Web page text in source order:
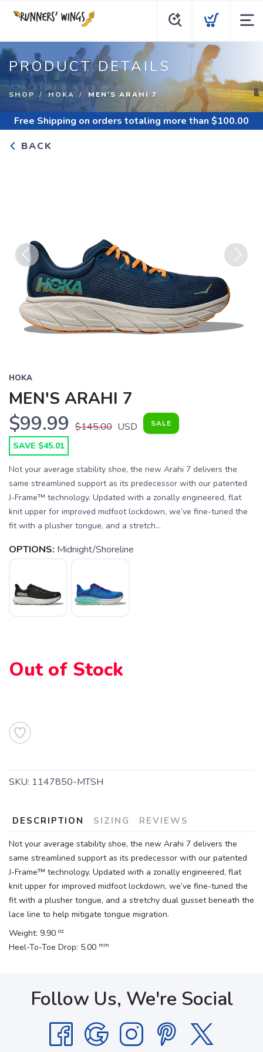
PRODUCT DETAILS
SHOP HOKA MEN'S ARAHI 7
Free Shipping on orders totaling more than $100.00
BACK
Previous
HOKA
MEN'S ARAHI 7
$99.99 $145.00 USD SALE
SAVE $45.01
Not your average stability shoe, the new Arahi 7 delivers the
same streamlined support as its predecessor with our patented
J-Frame™ technology. Updated with a zonally engineered, flat
knit upper for improved midfoot lockdown, we’ve fine-tuned the
fit with a plusher tongue, and a stretch...
OPTIONS: Midnight/Shoreline
Out of Stock
SKU: 1147850-MTSH
DESCRIPTION SIZING REVIEWS
Not your average stability shoe, the new Arahi 7 delivers the
same streamlined support as its predecessor with our patented
J-Frame™ technology. Updated with a zonally engineered, flat
knit upper for improved midfoot lockdown, we’ve fine-tuned the
fit with a plusher tongue, and a stretchy dual gusset beneath the
lace line to help mitigate tongue migration.
Weight: 9.90 oz
Heel-To-Toe Drop: 5.00 mm
Follow Us, We're Social